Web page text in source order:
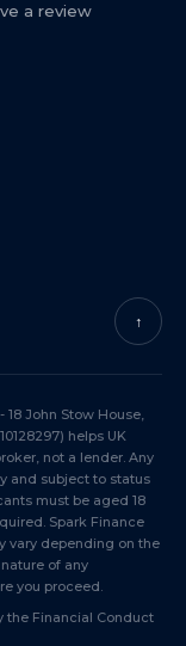
a review
↑
John Stow House,
helps UK
not a lender. Any
and subject to status
must be aged 18
Spark Finance
vary depending on the
of any
you proceed.
the Financial Conduct